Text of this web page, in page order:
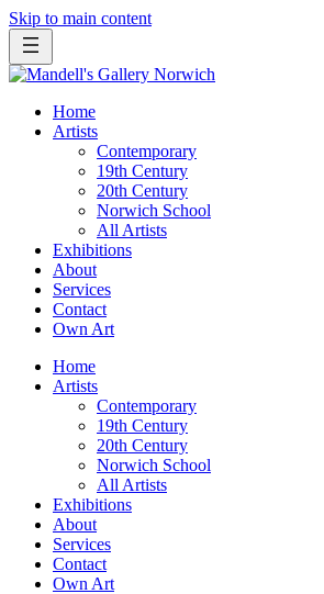
Skip to main content
Home
Artists
Contemporary
19th Century
20th Century
Norwich School
All Artists
Exhibitions
About
Services
Contact
Own Art
Home
Artists
Contemporary
19th Century
20th Century
Norwich School
All Artists
Exhibitions
About
Services
Contact
Own Art